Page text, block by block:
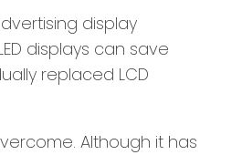
display
displays can save
replaced LCD
Although it has